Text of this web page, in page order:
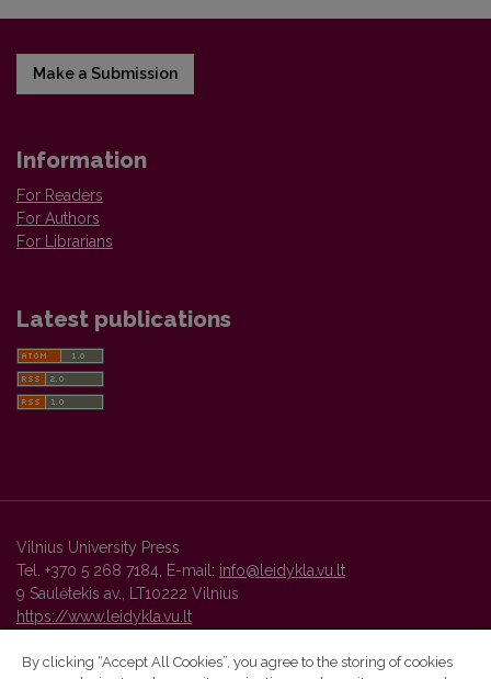
Make a Submission
Information
For Readers
For Authors
For Librarians
Latest publications
Vilnius University Press
Tel. +370 5 268 7184, E-mail: info@leidykla.vu.lt
9 Saulėtekis av., LT10222 Vilnius
https://www.leidykla.vu.lt
By clicking “Accept All Cookies”, you agree to the storing of cookies